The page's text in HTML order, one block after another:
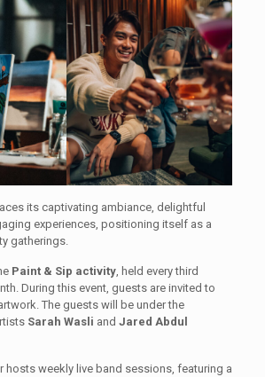
its captivating ambiance, delightful
experiences, positioning itself as a
gatherings.
Paint & Sip activity, held every third
During this event, guests are invited to
The guests will be under the
Sarah Wasli and Jared Abdul
hosts weekly live band sessions, featuring a